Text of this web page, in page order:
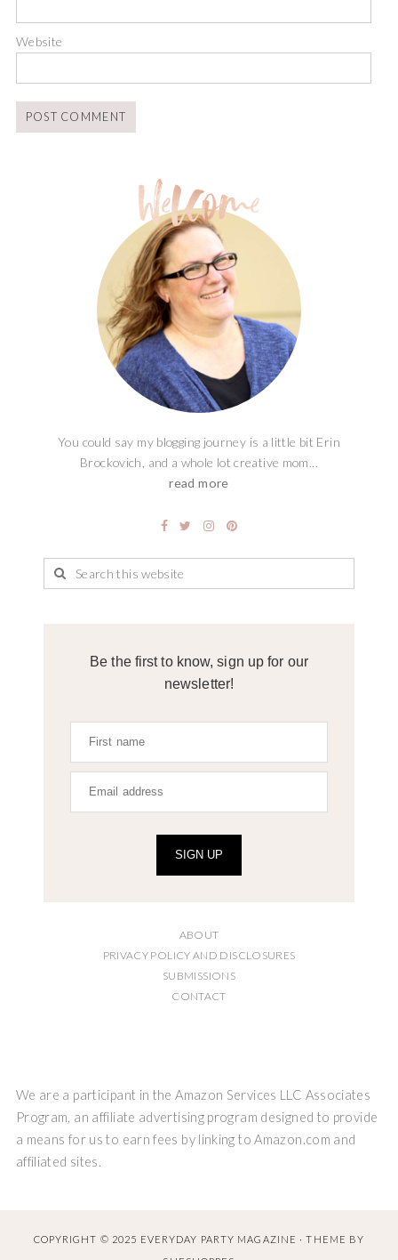
Website
You could say my blogging journey is a little bit Erin
Brockovich, and a whole lot creative mom...
read more
Be the first to know, sign up for our
newsletter!
SIGN UP
ABOUT
PRIVACY POLICY AND DISCLOSURES
SUBMISSIONS
CONTACT
We are a participant in the Amazon Services LLC Associates
Program, an affiliate advertising program designed to provide
a means for us to earn fees by linking to Amazon.com and
affiliated sites.
COPYRIGHT © 2025 EVERYDAY PARTY MAGAZINE · THEME BY